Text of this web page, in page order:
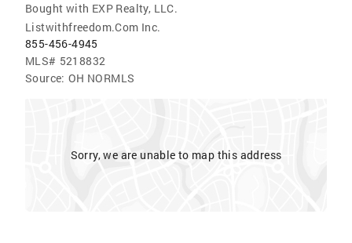
Bought with EXP Realty, LLC.
Listwithfreedom.Com Inc.
855-456-4945
MLS# 5218832
Source: OH NORMLS
Sorry, we are unable to map this address